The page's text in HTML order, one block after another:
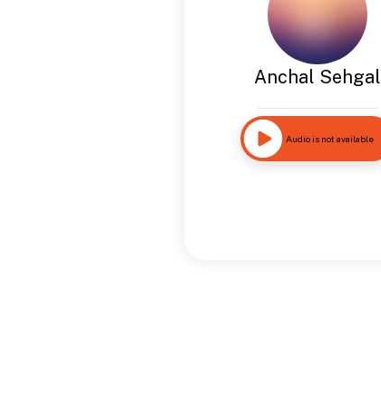
Anchal Sehgal
Audio is not available